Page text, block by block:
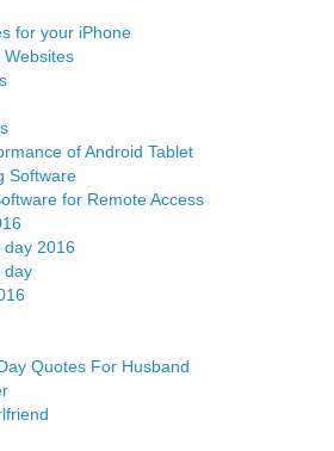
for your iPhone
Websites
of Android Tablet
Software
for Remote Access
day 2016
day
Quotes For Husband